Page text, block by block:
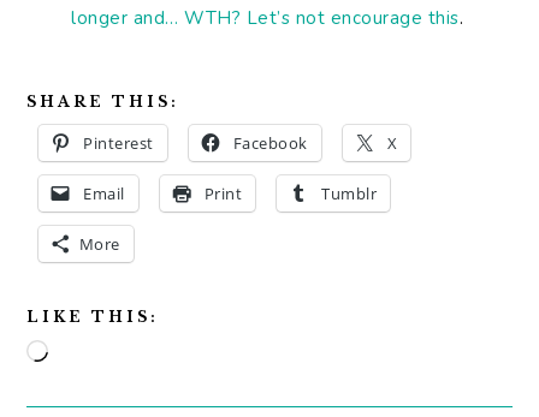
longer and… WTH? Let’s not encourage this.
SHARE THIS:
Pinterest Facebook X
Email Print Tumblr
More
LIKE THIS:
Loading…